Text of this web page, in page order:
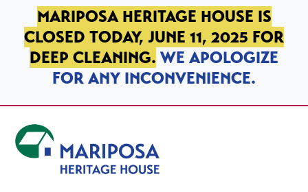
SKIP TO PRIMARY NAVIGATION
SKIP TO MAIN CONTENT
SKIP TO FOOTER
MARIPOSA HERITAGE HOUSE IS
CLOSED TODAY, JUNE 11, 2025 FOR
DEEP CLEANING. WE APOLOGIZE
FOR ANY INCONVENIENCE.